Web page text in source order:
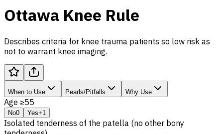
Ottawa Knee Rule
Describes criteria for knee trauma patients so low risk as
not to warrant knee imaging.
When to Use Pearls/Pitfalls Why Use
Age ≥55
No0 Yes+1
Isolated tenderness of the patella (no other bony